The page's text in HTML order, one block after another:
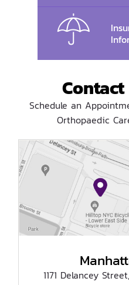
Schedule an
Orthopaedic
1171 Delancey